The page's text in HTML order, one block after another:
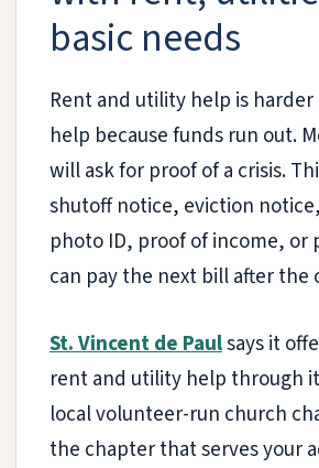
basic needs
Rent and utility help is
help because funds run out.
will ask for proof of a crisis.
shutoff notice, eviction
photo ID, proof of income, or
can pay the next bill after the
St. Vincent de Paulsays it
rent and utility help through
local volunteer-run church
the chapter that serves your